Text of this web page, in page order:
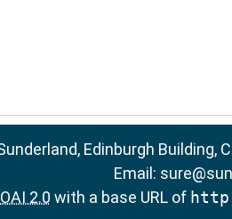
Edinburgh Building,
Email:
OAI 2.0 with a base URL of